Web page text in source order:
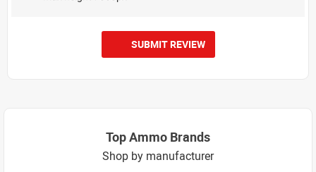
SUBMIT REVIEW
Top Ammo Brands
Shop by manufacturer